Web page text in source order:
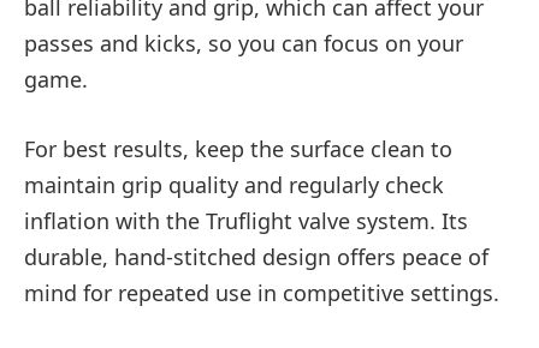
ball reliability and grip, which can affect your
passes and kicks, so you can focus on your
game.
For best results, keep the surface clean to
maintain grip quality and regularly check
inflation with the Truflight valve system. Its
durable, hand-stitched design offers peace of
mind for repeated use in competitive settings.